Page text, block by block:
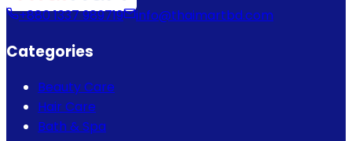
+880 1337 989719 info@thaimartbd.com
Categories
Beauty Care
Hair Care
Bath & Spa